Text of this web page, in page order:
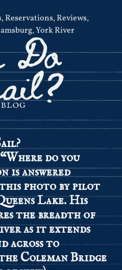
,Reservations,Reviews,
,York River
Do
do you
is answered
photo by pilot
Lake. His
the breadth of
as it extends
across to
Coleman Bridge